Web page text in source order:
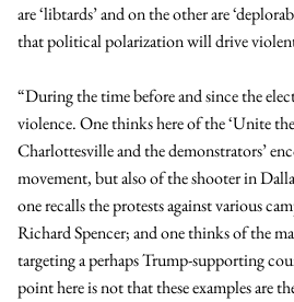
are ‘libtards’ and on the other are
that political polarization will drive
“During the time before and since the
violence. One thinks here of the ‘Unite
Charlottesville and the demonstrators’
movement, but also of the shooter in
one recalls the protests against various
Richard Spencer; and one thinks of the
targeting a perhaps Trump-supporting
point here is not that these examples are